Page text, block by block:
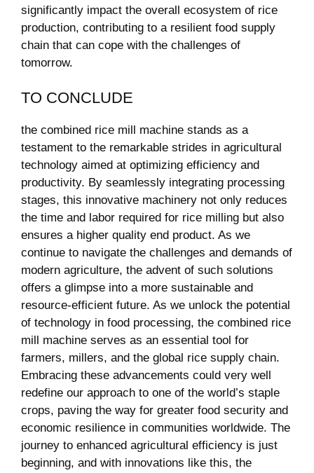
significantly impact the overall ecosystem of rice
production, contributing to a resilient food supply
‍chain⁤ that can cope with the challenges of
tomorrow.
TO CONCLUDE
the combined rice mill machine stands ⁢as‍ a
testament to the remarkable strides in agricultural
technology aimed at optimizing efficiency and
productivity. By seamlessly ‌integrating ⁤processing
⁣stages, this innovative machinery ⁤not only reduces
the ⁢time ⁣and labor required for rice milling ‍but also
ensures a higher quality end product. As we ​
continue to navigate the challenges and ⁤demands of
modern agriculture, the ‍advent of such solutions
offers a glimpse into‌ a more ⁤sustainable ‌and
resource-efficient‍ future.‌ As we unlock the potential
of technology in food⁢ processing, the combined‌ rice
mill machine ‍serves⁢ as an⁤ essential tool for
⁢farmers,‍ millers, and the global rice supply chain.
Embracing these advancements⁣ could very well
redefine our ‌approach to⁣ one of the⁣ world’s staple
crops, paving the way⁤ for⁢ greater ‌food⁢ security and
economic resilience ⁣in ‍communities worldwide. The
journey​ to enhanced ‍agricultural efficiency is just ​
beginning, and with innovations like this, the‌